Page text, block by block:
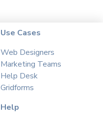
Use Cases
Web Designers
Marketing Teams
Help Desk
Gridforms
Help